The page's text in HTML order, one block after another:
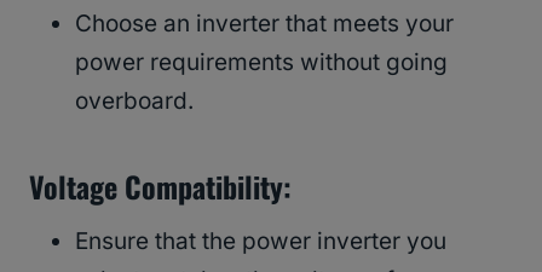
Choose an inverter that meets your
power requirements without going
overboard.
Voltage Compatibility:
Ensure that the power inverter you